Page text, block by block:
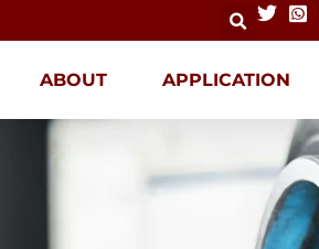
ABOUT APPLICATION